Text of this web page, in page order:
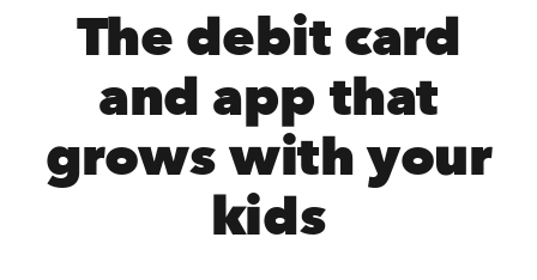
The debit card
and app that
grows with your
kids